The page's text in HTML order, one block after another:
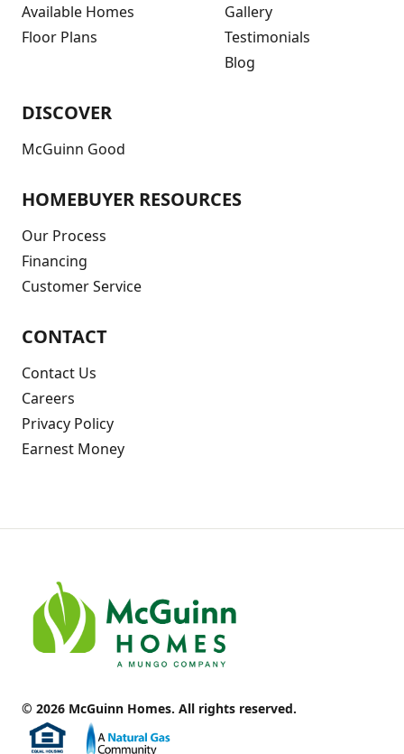
Available Homes
Floor Plans
Gallery
Testimonials
Blog
DISCOVER
McGuinn Good
HOMEBUYER RESOURCES
Our Process
Financing
Customer Service
CONTACT
Contact Us
Careers
Privacy Policy
Earnest Money
© 2026 McGuinn Homes. All rights reserved.